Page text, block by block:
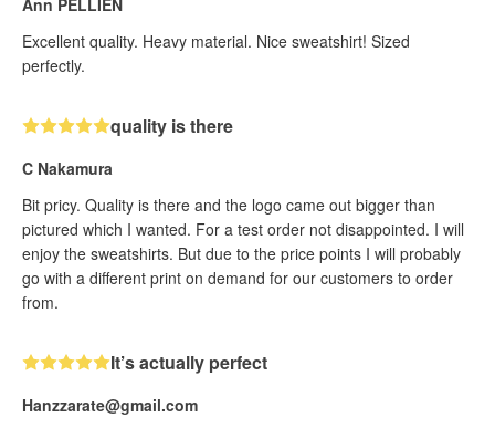
Excellent quality. Heavy material. Nice sweatshirt! Sized
perfectly.
quality is there
C Nakamura
Bit pricy. Quality is there and the logo came out bigger than
pictured which I wanted. For a test order not disappointed. I will
enjoy the sweatshirts. But due to the price points I will probably
go with a different print on demand for our customers to order
from.
It’s actually perfect
Hanzzarate@gmail.com